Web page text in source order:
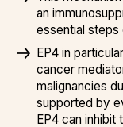
an
essential steps
EP4 in
cancer
malignancies
supported by
EP4 can